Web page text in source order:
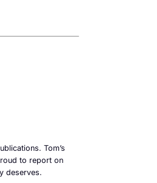
Tom’s
to report on
deserves.